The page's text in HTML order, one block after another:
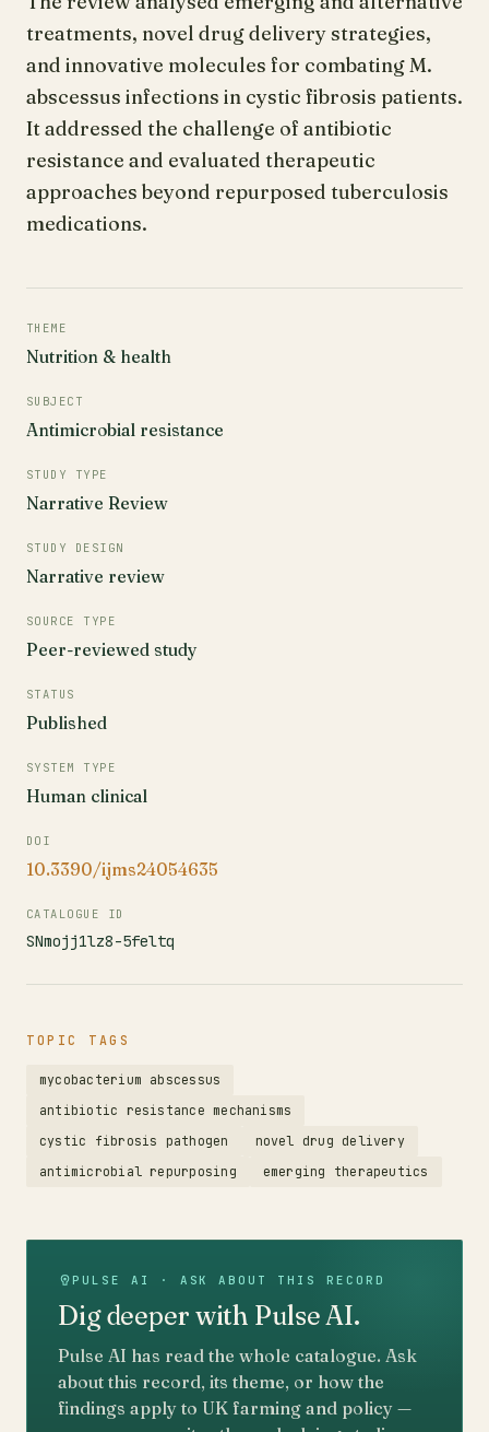
treatments, novel drug delivery strategies,
and innovative molecules for combating M.
abscessus infections in cystic fibrosis patients.
It addressed the challenge of antibiotic
resistance and evaluated therapeutic
approaches beyond repurposed tuberculosis
medications.
THEME
Nutrition & health
SUBJECT
Antimicrobial resistance
STUDY TYPE
Narrative Review
STUDY DESIGN
Narrative review
SOURCE TYPE
Peer-reviewed study
STATUS
Published
SYSTEM TYPE
Human clinical
DOI
10.3390/ijms24054635
CATALOGUE ID
SNmojj1lz8-5feltq
TOPIC TAGS
mycobacterium abscessus
antibiotic resistance mechanisms
cystic fibrosis pathogen
novel drug delivery
antimicrobial repurposing
emerging therapeutics
PULSE AI · ASK ABOUT THIS RECORD
Dig deeper with Pulse AI.
Pulse AI has read the whole catalogue. Ask
about this record, its theme, or how the
findings apply to UK farming and policy —